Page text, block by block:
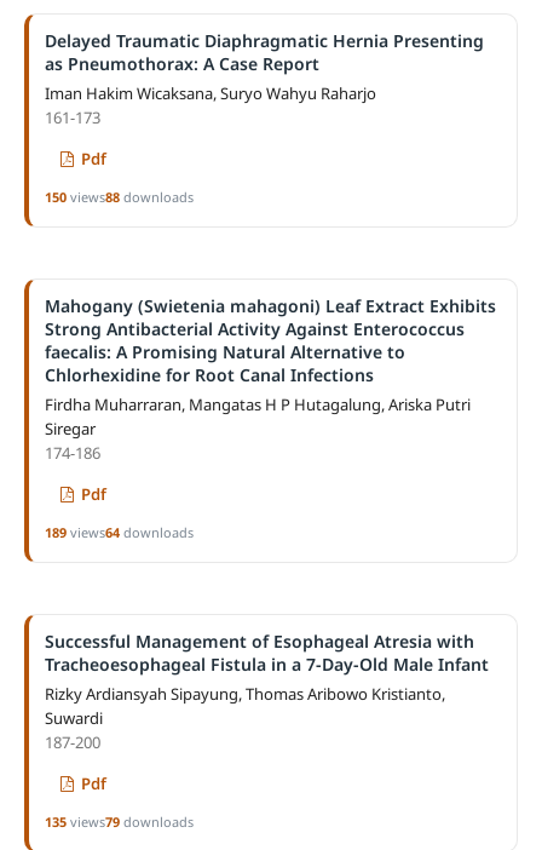
Delayed Traumatic Diaphragmatic Hernia Presenting
as Pneumothorax: A Case Report
Iman Hakim Wicaksana, Suryo Wahyu Raharjo
161-173
Pdf
150views88downloads
Mahogany (Swietenia mahagoni) Leaf Extract Exhibits
Strong Antibacterial Activity Against Enterococcus
faecalis: A Promising Natural Alternative to
Chlorhexidine for Root Canal Infections
Firdha Muharraran, Mangatas H P Hutagalung, Ariska Putri
Siregar
174-186
Pdf
189views64downloads
Successful Management of Esophageal Atresia with
Tracheoesophageal Fistula in a 7-Day-Old Male Infant
Rizky Ardiansyah Sipayung, Thomas Aribowo Kristianto,
Suwardi
187-200
Pdf
135views79downloads